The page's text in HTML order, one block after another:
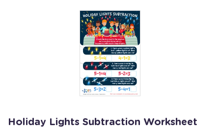
Holiday Lights Subtraction Worksheet